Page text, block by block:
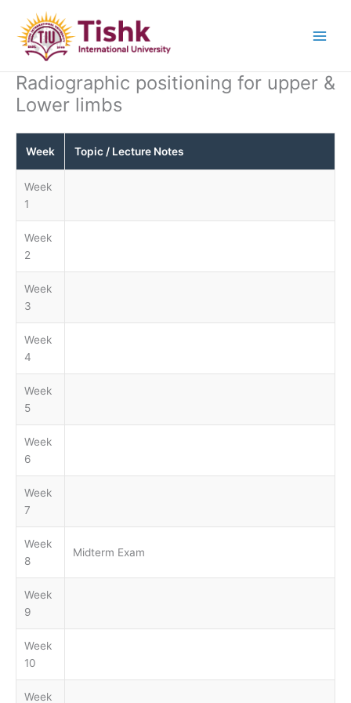
content
Radiographic positioning for upper &
Lower limbs
Week Topic / Lecture Notes
Week
1
Week
2
Week
3
Week
4
Week
5
Week
6
Week
7
Week
8
Midterm Exam
Week
9
Week
10
Week